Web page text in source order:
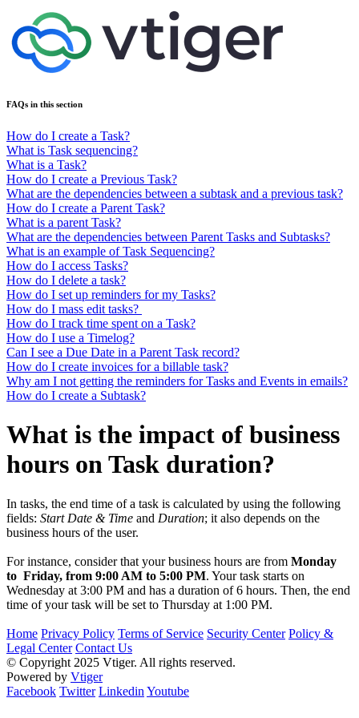
FAQs in this section
How do I create a Task?
What is Task sequencing?
What is a Task?
How do I create a Previous Task?
What are the dependencies between a subtask and a previous task?
How do I create a Parent Task?
What is a parent Task?
What are the dependencies between Parent Tasks and Subtasks?
What is an example of Task Sequencing?
How do I access Tasks?
How do I delete a task?
How do I set up reminders for my Tasks?
How do I mass edit tasks?
How do I track time spent on a Task?
How do I use a Timelog?
Can I see a Due Date in a Parent Task record?
How do I create invoices for a billable task?
Why am I not getting the reminders for Tasks and Events in emails?
How do I create a Subtask?
What is the impact of business
hours on Task duration?
In tasks, the end time of a task is calculated by using the following
fields: Start Date & Time and Duration; it also depends on the
business hours of the user.
For instance, consider that your business hours are from Monday
to Friday, from 9:00 AM to 5:00 PM. Your task starts on
Wednesday at 3:00 PM and has a duration of 6 hours. Then, the end
time of your task will be set to Thursday at 1:00 PM.
Home Privacy Policy Terms of Service Security Center Policy &
Legal Center Contact Us
© Copyright 2025 Vtiger. All rights reserved.
Powered by Vtiger
Facebook Twitter Linkedin Youtube